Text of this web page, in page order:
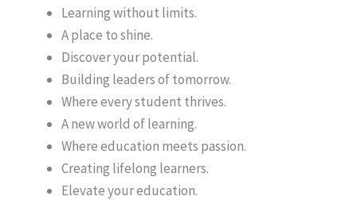
Learning without limits.
A place to shine.
Discover your potential.
Building leaders of tomorrow.
Where every student thrives.
A new world of learning.
Where education meets passion.
Creating lifelong learners.
Elevate your education.